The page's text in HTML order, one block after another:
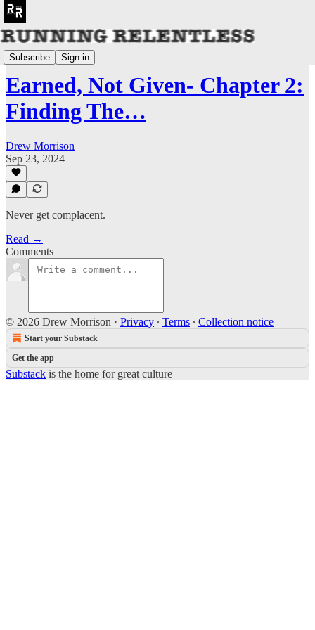
Subscribe Sign in
📖 GORUCK HTL Book
Earned, Not Given- Chapter 2:
Finding The…
Drew Morrison
Sep 23, 2024
Never get complacent.
Read →
Comments
© 2026 Drew Morrison · Privacy ∙ Terms ∙ Collection notice
Start your Substack
Get the app
Substack is the home for great culture